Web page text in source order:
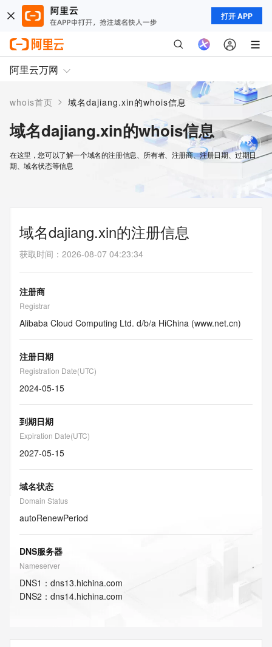
打开 APP
阿里云万网
whois首页 > 域名dajiang.xin的whois信息
域名dajiang.xin的whois信息
在这里，您可以了解一个域名的注册信息、所有者、注册商、注册日期、过期日
期、域名状态等信息
域名dajiang.xin的注册信息
获取时间 ： 2026-08-07 04:23:34
注册商
Registrar
Alibaba Cloud Computing Ltd. d/b/a HiChina (www.net.cn)
注册日期
Registration Date(UTC)
2024-05-15
到期日期
Expiration Date(UTC)
2027-05-15
域名状态
Domain Status
autoRenewPeriod
DNS服务器
Nameserver
DNS1 ： dns13.hichina.com
DNS2 ： dns14.hichina.com